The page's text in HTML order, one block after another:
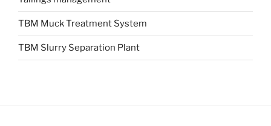
TBM Muck Treatment System
TBM Slurry Separation Plant